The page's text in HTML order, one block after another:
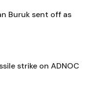
Buruk sent off as
strike on ADNOC